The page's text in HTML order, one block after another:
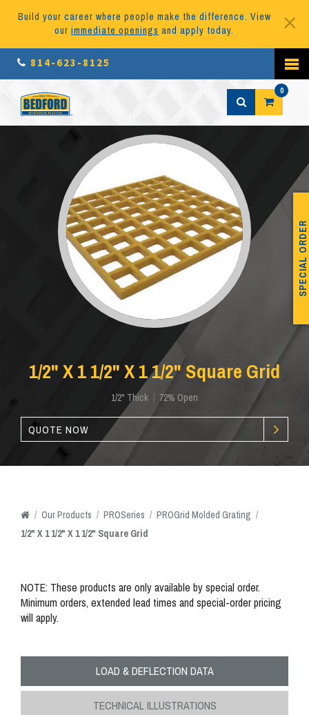
Build your career where people make the difference. View
our immediate openings and apply today.
814-623-8125
0
1/2" X 1 1/2" X 1 1/2" Square Grid
1/2" Thick | 72% Open
QUOTE NOW
SPECIAL ORDER
/ OurProducts / PROSeries / PROGrid Molded Grating /
1/2" X 1 1/2" X 1 1/2" Square Grid
NOTE: These products are only available by special order.
Minimum orders, extended lead times and special-order pricing
will apply.
LOAD & DEFLECTION DATA
TECHNICAL ILLUSTRATIONS